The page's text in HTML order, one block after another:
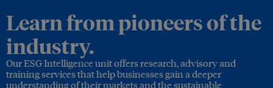
Learn from pioneers of the
industry.
Our ESG Intelligence unit offers research, advisory and
training services that help businesses gain a deeper
understanding of their markets and the sustainable